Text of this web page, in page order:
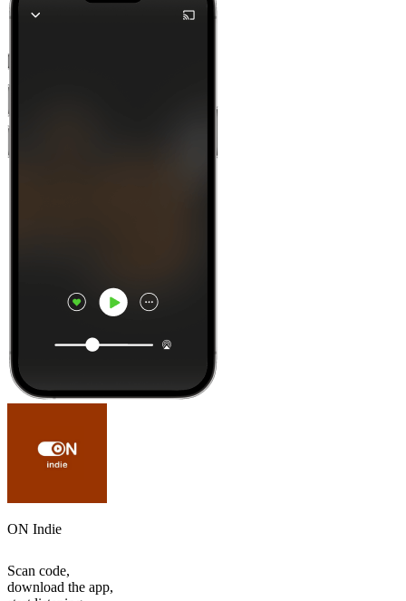
ON Indie
Scan code,
download the app,